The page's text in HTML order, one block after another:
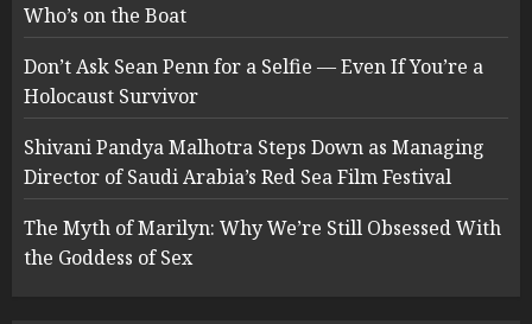
Who’s on the Boat
Don’t Ask Sean Penn for a Selfie — Even If You’re a
Holocaust Survivor
Shivani Pandya Malhotra Steps Down as Managing
Director of Saudi Arabia’s Red Sea Film Festival
The Myth of Marilyn: Why We’re Still Obsessed With
the Goddess of Sex